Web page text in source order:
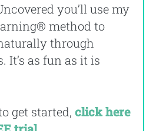
you’ll use my
method to
through
It’s as fun as it is
get started, click here